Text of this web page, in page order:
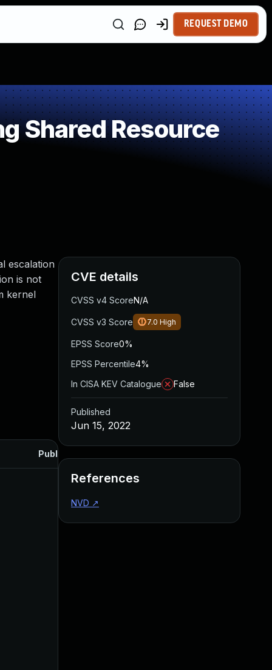
REQUEST DEMO
Shared Resource
escalation
is not
kernel
Published
CVE details
CVSS v4 ScoreN/A
CVSS v3 Score 7.0 High
EPSS Score0%
EPSS Percentile4%
In CISA KEV Catalogue
False
Published
Jun 15, 2022
References
NVD ↗